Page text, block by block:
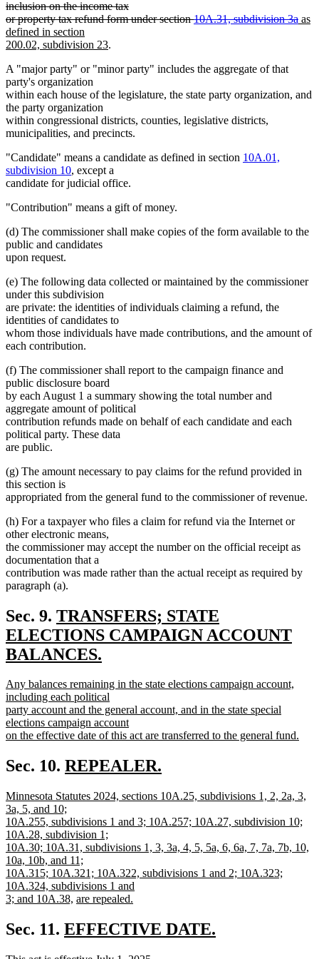
begin
inclusion on the income tax
or property tax refund form under section10A.31, subdivision 3anew
as
defined in section
200.02, subdivision 23new
end
.
A "major party" or "minor party" includes the aggregate of that
party's organization
within each house of the legislature, the state party organization, and
the party organization
within congressional districts, counties, legislative districts,
municipalities, and precincts.
"Candidate" means a candidate as defined in section 10A.01,
subdivision 10, except a
candidate for judicial office.
"Contribution" means a gift of money.
(d) The commissioner shall make copies of the form available to the
public and candidates
upon request.
(e) The following data collected or maintained by the commissioner
under this subdivision
are private: the identities of individuals claiming a refund, the
identities of candidates to
whom those individuals have made contributions, and the amount of
each contribution.
(f) The commissioner shall report to the campaign finance and
public disclosure board
by each August 1 a summary showing the total number and
aggregate amount of political
contribution refunds made on behalf of each candidate and each
political party. These data
are public.
(g) The amount necessary to pay claims for the refund provided in
this section is
appropriated from the general fund to the commissioner of revenue.
(h) For a taxpayer who files a claim for refund via the Internet or
other electronic means,
the commissioner may accept the number on the official receipt as
documentation that a
contribution was made rather than the actual receipt as required by
paragraph (a).
Sec. 9. new
text
begin
TRANSFERS; STATE
ELECTIONS CAMPAIGN ACCOUNT
BALANCES.
text
end
new
text
begin
Any balances remaining in the state elections campaign account,
including each political
party account and the general account, and in the state special
elections campaign account
on the effective date of this act are transferred to the general fund.
text
end
Sec. 10. new
begin
REPEALER.
text
end
new
text
begin
Minnesota Statutes 2024, sections 10A.25, subdivisions 1, 2, 2a, 3,
3a, 5, and 10;
10A.255, subdivisions 1 and 3; 10A.257; 10A.27, subdivision 10;
10A.28, subdivision 1;
10A.30; 10A.31, subdivisions 1, 3, 3a, 4, 5, 5a, 6, 6a, 7, 7a, 7b, 10,
10a, 10b, and 11;
10A.315; 10A.321; 10A.322, subdivisions 1 and 2; 10A.323;
10A.324, subdivisions 1 and
3; and 10A.38, new
end
new
begin
are repealed.
text
end
Sec. 11. new
EFFECTIVE DATE.